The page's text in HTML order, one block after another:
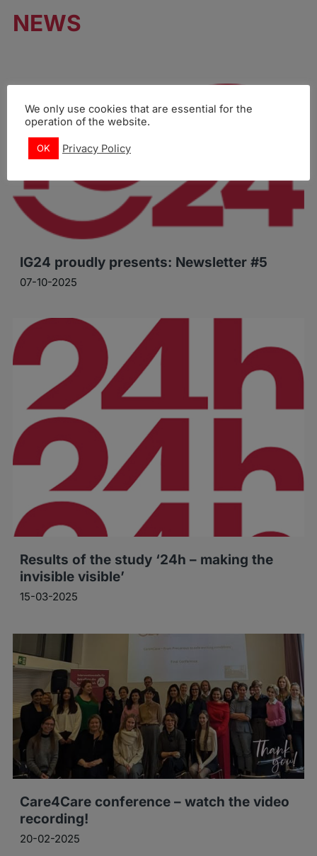
NEWS
IG24 proudly presents: Newsletter #5
07-10-2025
Results of the study ‘24h – making the
invisible visible’
15-03-2025
Care4Care conference – watch the video
recording!
20-02-2025
We only use cookies that are essential for the
operation of the website.
OK Privacy Policy